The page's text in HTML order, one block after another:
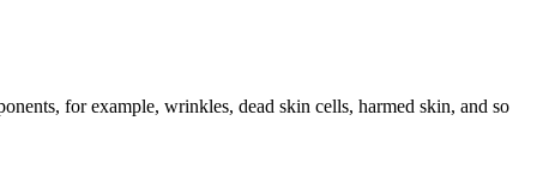
for example, wrinkles, dead skin cells, harmed skin, and so